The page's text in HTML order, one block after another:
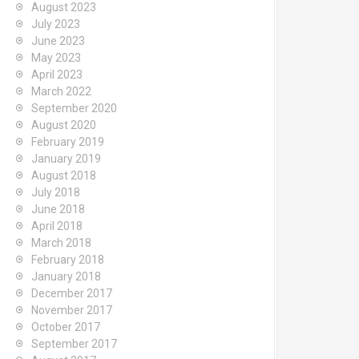
August 2023
July 2023
June 2023
May 2023
April 2023
March 2022
September 2020
August 2020
February 2019
January 2019
August 2018
July 2018
June 2018
April 2018
March 2018
February 2018
January 2018
December 2017
November 2017
October 2017
September 2017